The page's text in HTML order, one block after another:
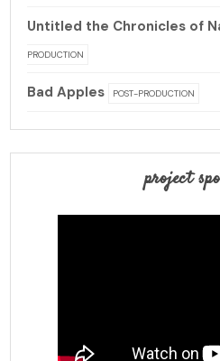
Untitled the Chronicles of
PRODUCTION
Bad Apples POST-PRODUCTION
project